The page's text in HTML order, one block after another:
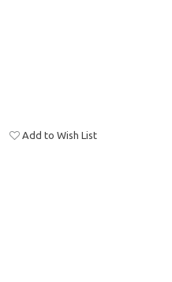
Add to Wish List